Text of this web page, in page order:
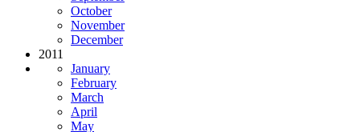
October
November
December
2011
January
February
March
April
May